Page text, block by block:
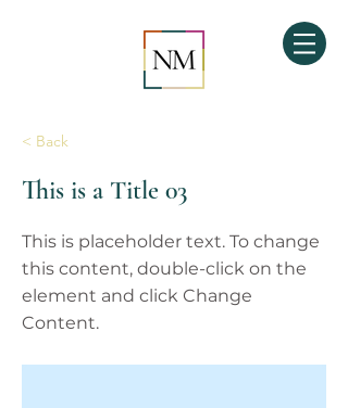
< Back
This is a Title 03
This is placeholder text. To change
this content, double-click on the
element and click Change
Content.